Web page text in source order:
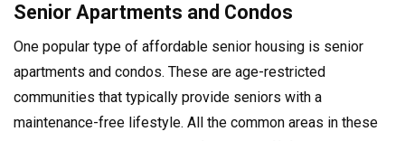
Senior Apartments and Condos
One popular type of affordable senior housing is senior
apartments and condos. These are age-restricted
communities that typically provide seniors with a
maintenance-free lifestyle. All the common areas in these